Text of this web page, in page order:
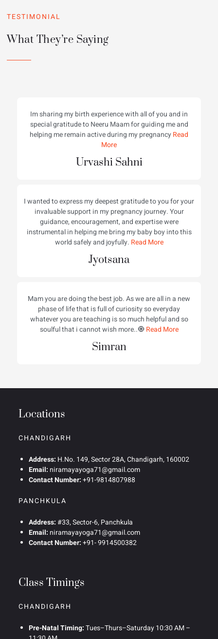
TESTIMONIAL
What They’re Saying
Im sharing my birth experience with all of you and in
special gratitude to Neeru Maam for guiding me and
helping me remain active during my pregnancyRead
More
Urvashi Sahni
I wanted to express my deepest gratitude to you for your
invaluable support in my pregnancy journey. Your
guidance, encouragement, and expertise were
instrumental in helping me bring my baby boy into this
world safely and joyfully. Read More
Jyotsana
Mam you are doing the best job. As we are all in a new
phase of life that is full of curiosity so everyday
whatever you are teaching is so much helpful and so
soulful that i cannot wish more..🧿 Read More
Simran
Locations
CHANDIGARH
Address: H.No. 149, Sector 28A, Chandigarh, 160002
Email: niramayayoga71@gmail.com
Contact Number:+91-9814807988
PANCHKULA
Address:#33, Sector-6, Panchkula
Email: niramayayoga71@gmail.com
Contact Number:+91- 9914500382
Class Timings
CHANDIGARH
Pre-Natal Timing:Tues–Thurs–Saturday 10:30 AM –